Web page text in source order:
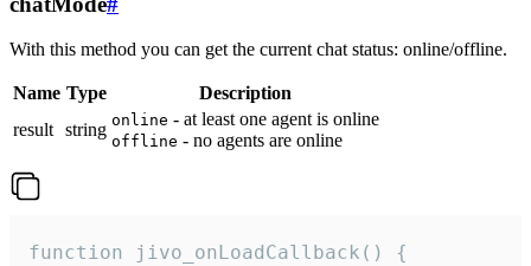
With this method you can get the current chat status: online/offline.
Name Type
Description
result string online - at least one agent is online
offline - no agents are online
function jivo_onLoadCallback() {